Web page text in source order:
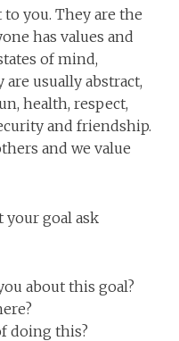
you. They are the
has values and
of mind,
usually abstract,
health, respect,
and friendship.
and we value
your goal ask
about this goal?
doing this?